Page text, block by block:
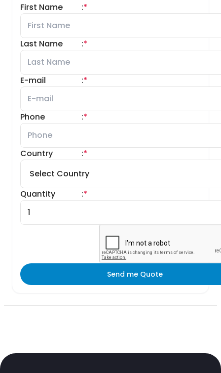
First Name *
:
Last Name *
:
E-mail *
:
Phone *
:
Country *
:
Quantity *
:
Send me Quote